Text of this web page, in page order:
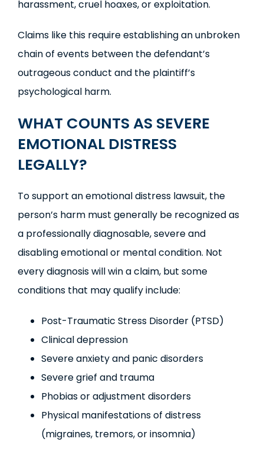
harassment, cruel hoaxes, or exploitation.
Claims like this require establishing an unbroken
chain of events between the defendant’s
outrageous conduct and the plaintiff’s
psychological harm.
WHAT COUNTS AS SEVERE
EMOTIONAL DISTRESS
LEGALLY?
To support an emotional distress lawsuit, the
person’s harm must generally be recognized as
a professionally diagnosable, severe and
disabling emotional or mental condition. Not
every diagnosis will win a claim, but some
conditions that may qualify include:
Post-Traumatic Stress Disorder (PTSD)
Clinical depression
Severe anxiety and panic disorders
Severe grief and trauma
Phobias or adjustment disorders
Physical manifestations of distress
(migraines, tremors, or insomnia)